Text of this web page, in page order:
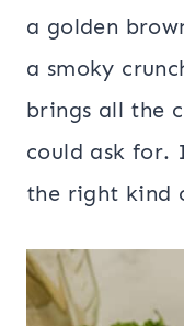
a golden
a smoky
brings all the
could ask for.
the right kind